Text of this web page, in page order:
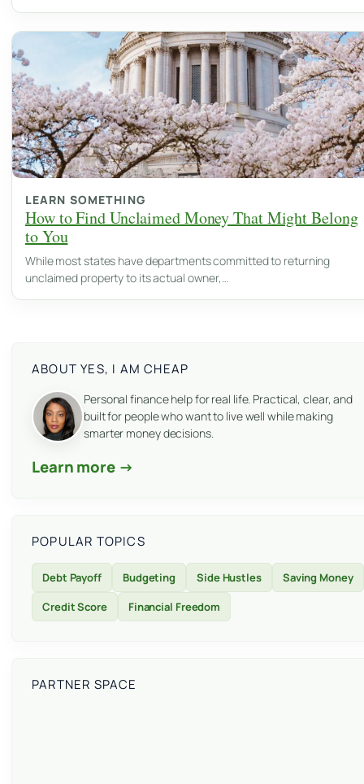
LEARN SOMETHING
How to Find Unclaimed Money That Might Belong
to You
While most states have departments committed to returning
unclaimed property to its actual owner,…
ABOUT YES, I AM CHEAP
Personal finance help for real life. Practical, clear, and
built for people who want to live well while making
smarter money decisions.
Learn more →
POPULAR TOPICS
Debt Payoff Budgeting Side Hustles
Saving Money
Credit Score
Financial Freedom
PARTNER SPACE